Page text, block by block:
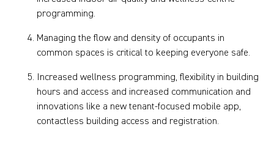
programming.
Managing the flow and density of occupants in
common spaces is critical to keeping everyone safe.
Increased wellness programming, flexibility in building
hours and access and increased communication and
innovations like a new tenant-focused mobile app,
contactless building access and registration.